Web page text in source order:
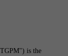
is the